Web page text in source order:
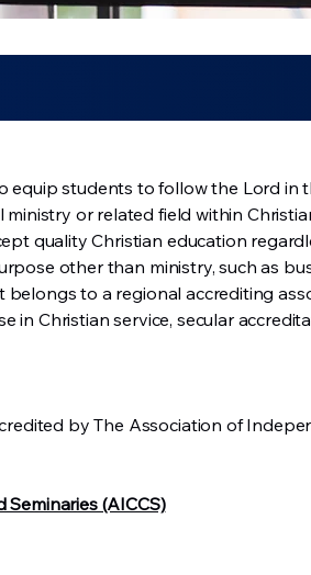
equip students to follow the Lord in
or related field within
quality Christian education
other than ministry, such as
to a regional accrediting
in Christian service, secular
by The Association of
(AICCS)